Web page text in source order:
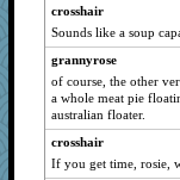
InTheRedwoods
jooloaklnd
moule
potterylady
Cakey
Marc Freeman
Prinise
crosshair
Sounds like a soup
grannyrose
of course, the other
a whole meat pie
australian floater.
crosshair
If you get time, rosie,